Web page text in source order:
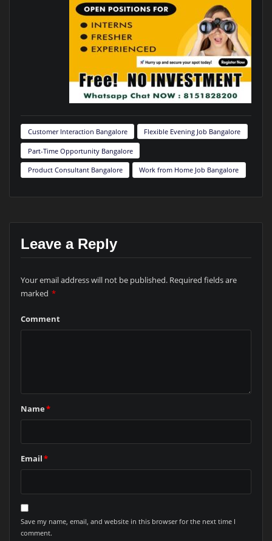
Customer Interaction Bangalore Flexible Evening Job Bangalore
Part-Time Opportunity Bangalore
Product Consultant Bangalore Work from Home Job Bangalore
Leave a Reply
Your email address will not be published. Required fields are
marked *
Comment
Name*
Email*
Save my name, email, and website in this browser for the next time I
comment.